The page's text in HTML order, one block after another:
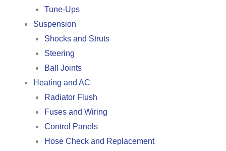
Tune-Ups
Suspension
Shocks and Struts
Steering
Ball Joints
Heating and AC
Radiator Flush
Fuses and Wiring
Control Panels
Hose Check and Replacement